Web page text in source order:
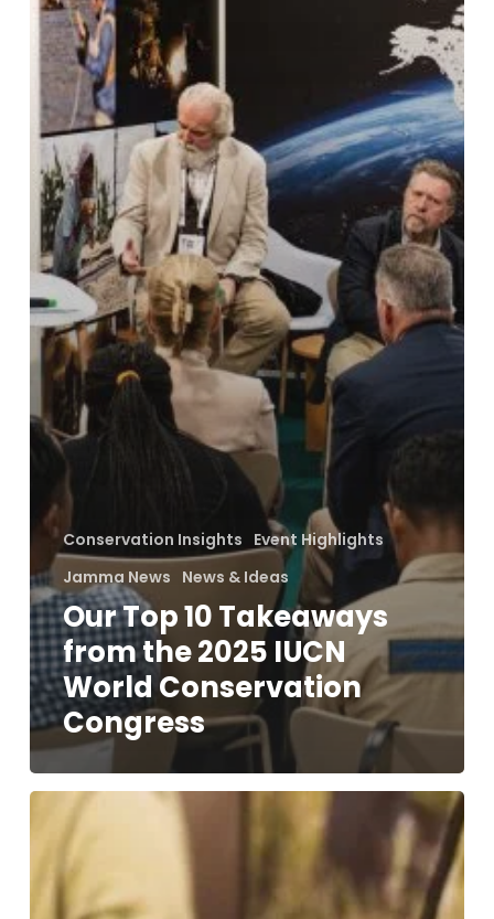
World
Conservation
Congress
Conservation Insights Event Highlights
Jamma News News & Ideas
Our Top 10 Takeaways
from the 2025 IUCN
World Conservation
Congress
Wildlife:
Celebrating